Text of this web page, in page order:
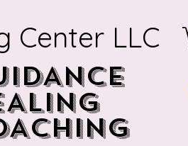
Center LLC